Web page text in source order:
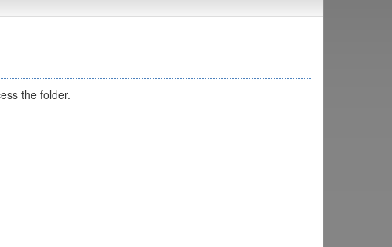
the folder.